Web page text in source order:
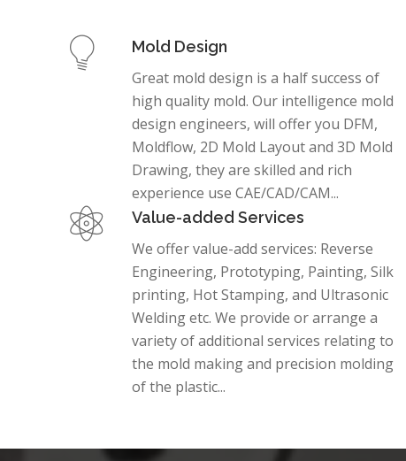
Mold Design
Great mold design is a half success of
high quality mold. Our intelligence mold
design engineers, will offer you DFM,
Moldflow, 2D Mold Layout and 3D Mold
Drawing, they are skilled and rich
experience use CAE/CAD/CAM...
Value-added Services
We offer value-add services: Reverse
Engineering, Prototyping, Painting, Silk
printing, Hot Stamping, and Ultrasonic
Welding etc. We provide or arrange a
variety of additional services relating to
the mold making and precision molding
of the plastic...